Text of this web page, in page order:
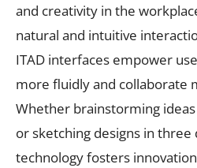
and creativity in the
natural and intuitive
ITAD interfaces empower
more fluidly and collaborate
Whether brainstorming
or sketching designs in three
technology fosters